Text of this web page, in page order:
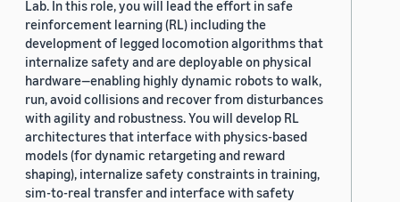
Lab. In this role, you will lead the effort in safe
reinforcement learning (RL) including the
development of legged locomotion algorithms that
internalize safety and are deployable on physical
hardware—enabling highly dynamic robots to walk,
run, avoid collisions and recover from disturbances
with agility and robustness. You will develop RL
architectures that interface with physics-based
models (for dynamic retargeting and reward
shaping), internalize safety constraints in training,
sim-to-real transfer and interface with safety